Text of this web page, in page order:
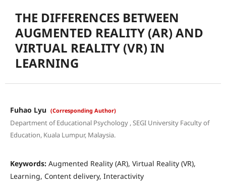
THE DIFFERENCES BETWEEN
AUGMENTED REALITY (AR) AND
VIRTUAL REALITY (VR) IN
LEARNING
Fuhao Lyu (Corresponding Author)
Department of Educational Psychology , SEGI University Faculty of
Education, Kuala Lumpur, Malaysia.
Keywords: Augmented Reality (AR), Virtual Reality (VR),
Learning, Content delivery, Interactivity